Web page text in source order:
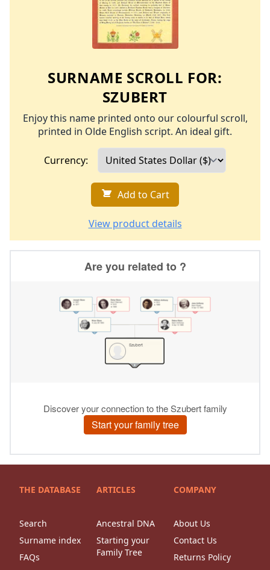
SURNAME SCROLL FOR:
SZUBERT
Enjoy this name printed onto our colourful scroll,
printed in Olde English script. An ideal gift.
Currency:
Add to Cart
View product details
THE DATABASE
Search
Surname index
FAQs
ARTICLES
Ancestral DNA
Starting your
Family Tree
COMPANY
About Us
Contact Us
Returns Policy